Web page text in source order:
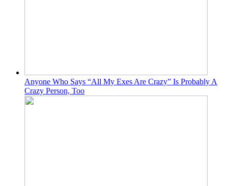
Anyone Who Says “All My Exes Are Crazy” Is Probably A
Crazy Person, Too